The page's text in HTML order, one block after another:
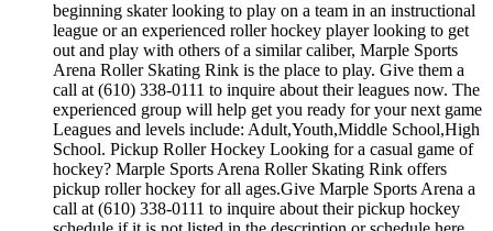
beginning skater looking to play on a team in an instructional
league or an experienced roller hockey player looking to get
out and play with others of a similar caliber, Marple Sports
Arena Roller Skating Rink is the place to play. Give them a
call at (610) 338-0111 to inquire about their leagues now. The
experienced group will help get you ready for your next game
Leagues and levels include: Adult,Youth,Middle School,High
School. Pickup Roller Hockey Looking for a casual game of
hockey? Marple Sports Arena Roller Skating Rink offers
pickup roller hockey for all ages.Give Marple Sports Arena a
call at (610) 338-0111 to inquire about their pickup hockey